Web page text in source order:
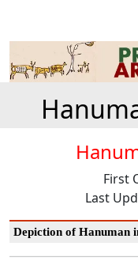
First
Last
Depiction of Hanuman